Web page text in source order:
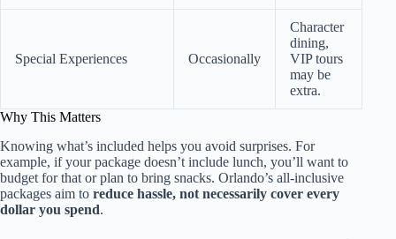
Special Experiences Occasionally
Character
dining,
VIP tours
may be
extra.
Why This Matters
Knowing what’s included helps you avoid surprises. For
example, if your package doesn’t include lunch, you’ll want to
budget for that or plan to bring snacks. Orlando’s all-inclusive
packages aim to reduce hassle, not necessarily cover every
dollar you spend.